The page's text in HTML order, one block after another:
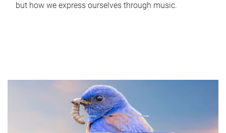
but how we express ourselves through music.